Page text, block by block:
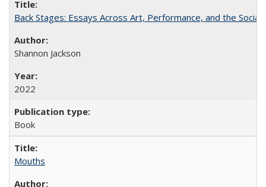
Back Stages: Essays Across Art, Performance, and the Social
Shannon Jackson
2022
Book
Mouths